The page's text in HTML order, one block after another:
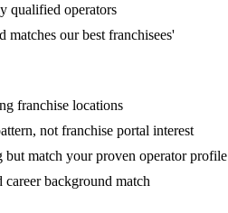
qualified operators
our best franchisees'
franchise locations
not franchise portal interest
match your proven operator profile
background match